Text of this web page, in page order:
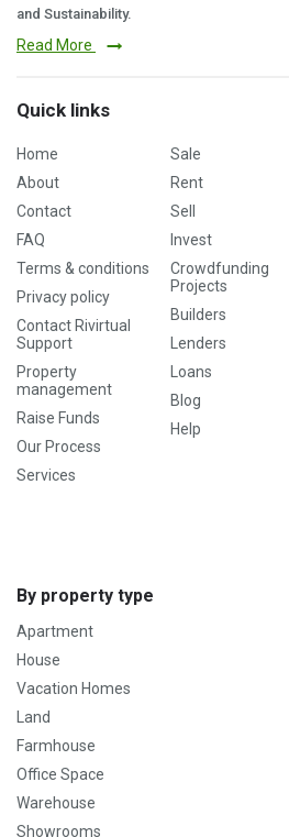
and Sustainability.
Read More
Quick links
Home
About
Contact
FAQ
Terms & conditions
Privacy policy
Contact Rivirtual
Support
Property
management
Raise Funds
Our Process
Services
Sale
Rent
Sell
Invest
Crowdfunding
Projects
Builders
Lenders
Loans
Blog
Help
By property type
Apartment
House
Vacation Homes
Land
Farmhouse
Office Space
Warehouse
Showrooms